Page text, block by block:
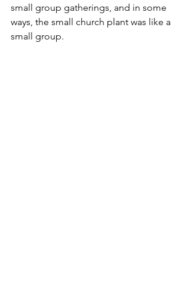
small group gatherings, and in some
ways, the small church plant was like a
small group.